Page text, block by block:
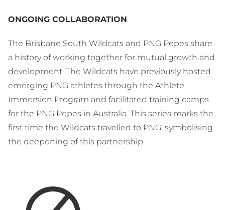
ONGOING COLLABORATION
The Brisbane South Wildcats and PNG Pepes share
a history of working together for mutual growth and
development. The Wildcats have previously hosted
emerging PNG athletes through the Athlete
Immersion Program and facilitated training camps
for the PNG Pepes in Australia. This series marks the
first time the Wildcats travelled to PNG, symbolising
the deepening of this partnership.